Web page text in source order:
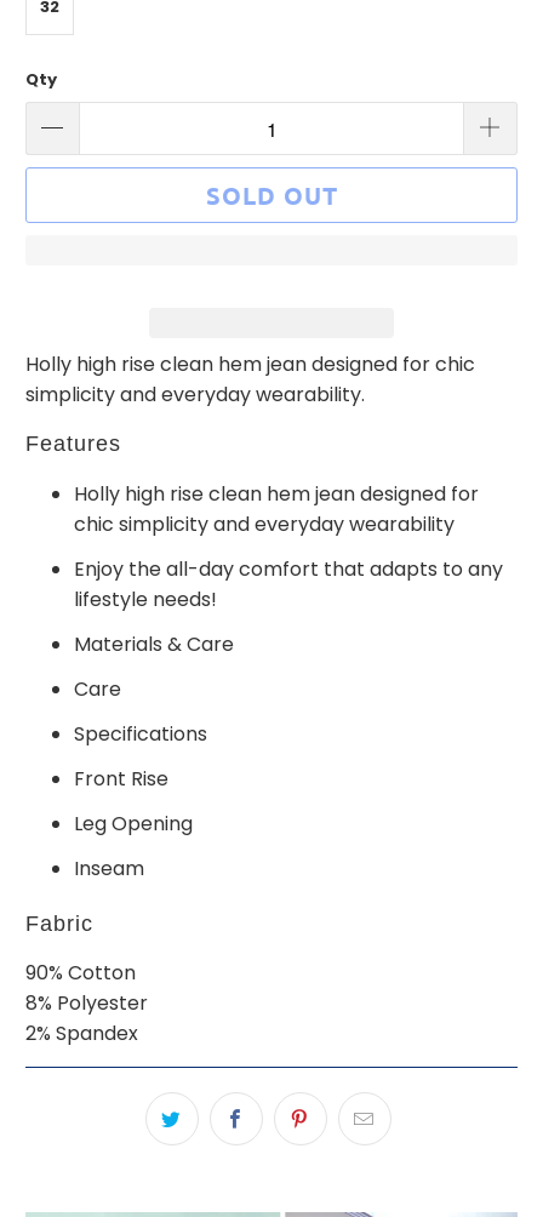
32
Qty
SOLD OUT
Holly high rise clean hem jean designed for chic
simplicity and everyday wearability.
Features
Holly high rise clean hem jean designed for
chic simplicity and everyday wearability
Enjoy the all-day comfort that adapts to any
lifestyle needs!
Materials & Care
Care
Specifications
Front Rise
Leg Opening
Inseam
Fabric
90% Cotton
8% Polyester
2% Spandex